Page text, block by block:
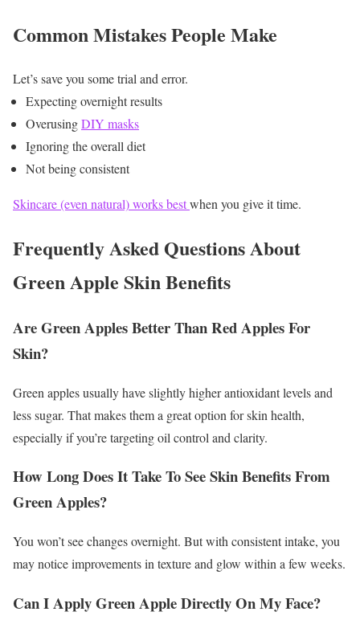
Common Mistakes People Make
Let’s save you some trial and error.
Expecting overnight results
OverusingDIY masks
Ignoring the overall diet
Not being consistent
Skincare (even natural) works bestwhen you give it time.
Frequently Asked Questions About
Green Apple Skin Benefits
Are Green Apples Better Than Red Apples For
Skin?
Green apples usually have slightly higher antioxidant levels and
less sugar. That makes them a great option for skin health,
especially if you’re targeting oil control and clarity.
How Long Does It Take To See Skin Benefits From
Green Apples?
You won’t see changes overnight. But with consistent intake, you
may notice improvements in texture and glow within a few weeks.
Can I Apply Green Apple Directly On My Face?